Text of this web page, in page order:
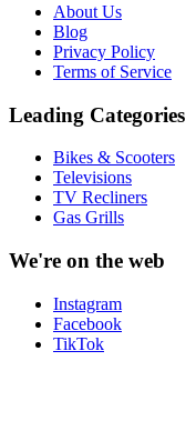
About Us
Blog
Privacy Policy
Terms of Service
Leading Categories
Bikes & Scooters
Televisions
TV Recliners
Gas Grills
We're on the web
Instagram
Facebook
TikTok